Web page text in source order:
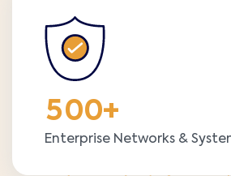
500+
Enterprise Networks &